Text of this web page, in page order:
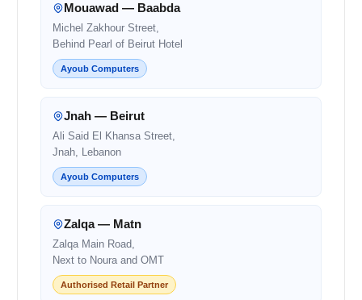
Mouawad — Baabda
Michel Zakhour Street,
Behind Pearl of Beirut Hotel
Ayoub Computers
Jnah — Beirut
Ali Said El Khansa Street,
Jnah, Lebanon
Ayoub Computers
Zalqa — Matn
Zalqa Main Road,
Next to Noura and OMT
Authorised Retail Partner